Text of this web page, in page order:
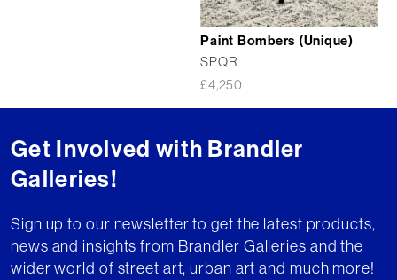
Paint Bombers (Unique)
SPQR
£4,250
Get Involved with Brandler
Galleries!
Sign up to our newsletter to get the latest products,
news and insights from Brandler Galleries and the
wider world of street art, urban art and much more!